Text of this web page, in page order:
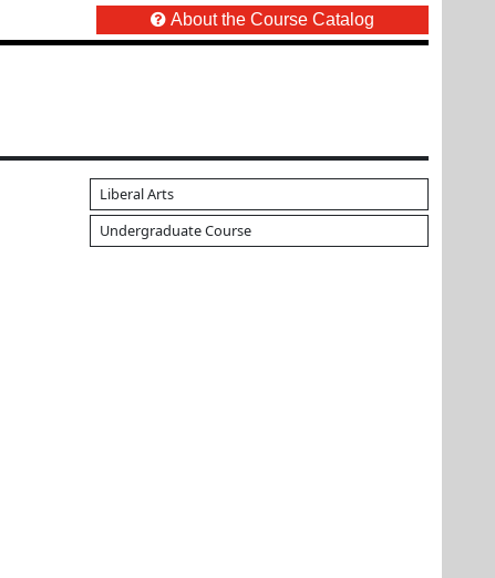
About the Course Catalog
Liberal Arts
Undergraduate Course